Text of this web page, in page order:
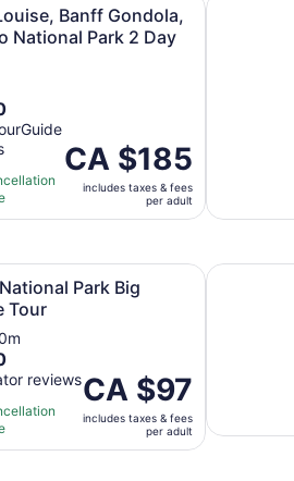
Banff Gondola,
National Park 2 Day
Price
is
CA $185
per
CA $185
includes taxes & fees
per adult
tab
Park Big
Tour
reviewsPrice
is
CA $97
per
CA $97
includes taxes & fees
per adult
Tour Opens in new tab
2 hour